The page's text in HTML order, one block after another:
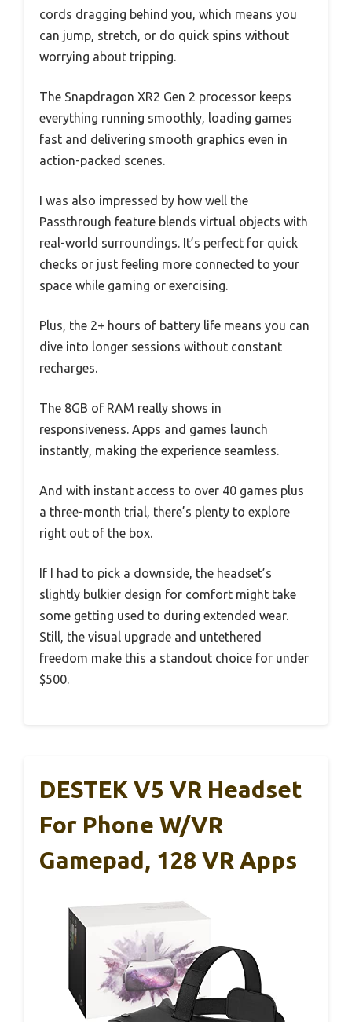
cords dragging behind you, which means you
can jump, stretch, or do quick spins without
worrying about tripping.
The Snapdragon XR2 Gen 2 processor keeps
everything running smoothly, loading games
fast and delivering smooth graphics even in
action-packed scenes.
I was also impressed by how well the
Passthrough feature blends virtual objects with
real-world surroundings. It’s perfect for quick
checks or just feeling more connected to your
space while gaming or exercising.
Plus, the 2+ hours of battery life means you can
dive into longer sessions without constant
recharges.
The 8GB of RAM really shows in
responsiveness. Apps and games launch
instantly, making the experience seamless.
And with instant access to over 40 games plus
a three-month trial, there’s plenty to explore
right out of the box.
If I had to pick a downside, the headset’s
slightly bulkier design for comfort might take
some getting used to during extended wear.
Still, the visual upgrade and untethered
freedom make this a standout choice for under
$500.
DESTEK V5 VR Headset
For Phone W/VR
Gamepad, 128 VR Apps